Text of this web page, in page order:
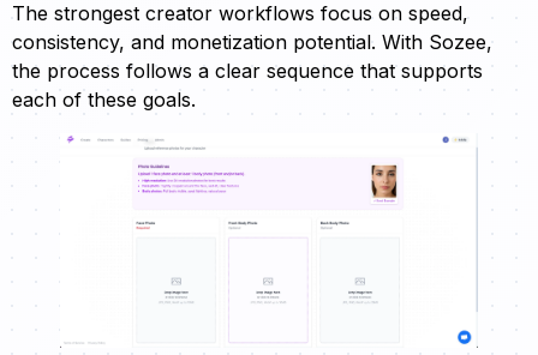
The strongest creator workflows focus on speed,
consistency, and monetization potential. With Sozee,
the process follows a clear sequence that supports
each of these goals.